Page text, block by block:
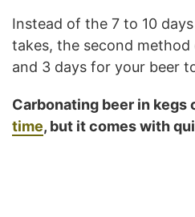
Instead of the 7 to 10
takes, the second
and 3 days for your beer
Carbonating beer in kegs
time, but it comes with